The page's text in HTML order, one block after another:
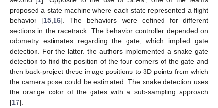
proposed a state machine where each state represented a flight
behavior [15,16]. The behaviors were defined for different
sections in the racetrack. The behavior controller depended on
odometry estimates regarding the gate, which implied gate
detection. For the latter, the authors implemented a snake gate
detection to find the position of the four corners of the gate and
then back-project these image positions to 3D points from which
the camera pose could be estimated. The snake detection uses
the orange color of the gates with a sub-sampling approach
[17].